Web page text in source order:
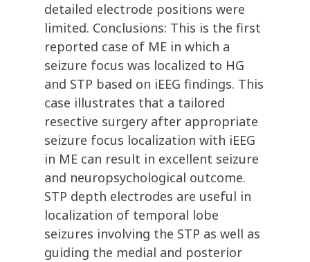
detailed electrode positions were
limited. Conclusions: This is the first
reported case of ME in which a
seizure focus was localized to HG
and STP based on iEEG findings. This
case illustrates that a tailored
resective surgery after appropriate
seizure focus localization with iEEG
in ME can result in excellent seizure
and neuropsychological outcome.
STP depth electrodes are useful in
localization of temporal lobe
seizures involving the STP as well as
guiding the medial and posterior